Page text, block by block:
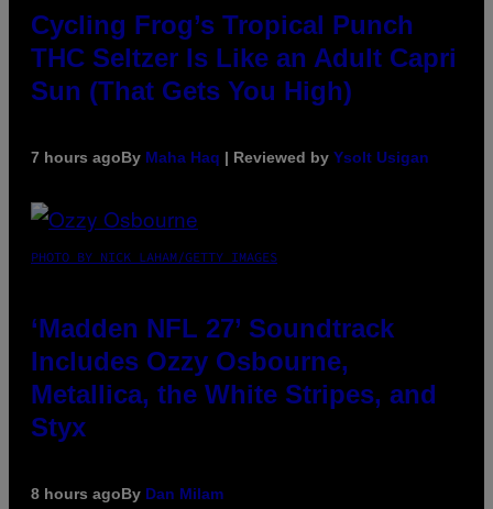
Cycling Frog’s Tropical Punch
THC Seltzer Is Like an Adult Capri
Sun (That Gets You High)
7 hours agoBy Maha Haq | Reviewed by Ysolt Usigan
PHOTO BY NICK LAHAM/GETTY IMAGES
‘Madden NFL 27’ Soundtrack
Includes Ozzy Osbourne,
Metallica, the White Stripes, and
Styx
8 hours agoBy Dan Milam